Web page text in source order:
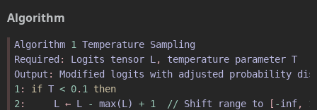
Algorithm
Algorithm 1 Temperature Sampling
Required : Logits tensor L , temperature parameter T
Output : Modified logits with adjusted probability
1 : if T < 0. 1
then
2 : L ← L - max(L ) + 1 // Shift range to [ -inf, 1